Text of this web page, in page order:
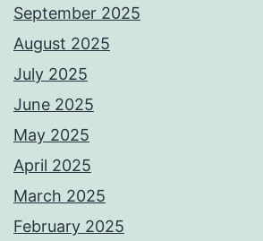
September 2025
August 2025
July 2025
June 2025
May 2025
April 2025
March 2025
February 2025